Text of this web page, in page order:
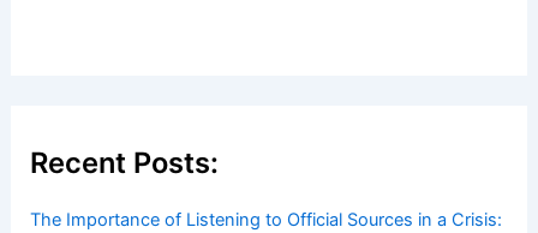
Recent Posts:
The Importance of Listening to Official Sources in a Crisis: